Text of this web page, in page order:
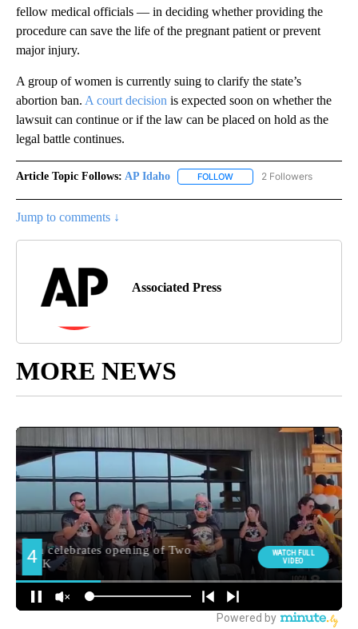
fellow medical officials — in deciding whether providing the
procedure can save the life of the pregnant patient or prevent
major injury.
A group of women is currently suing to clarify the state’s
abortion ban. A court decision is expected soon on whether the
lawsuit can continue or if the law can be placed on hold as the
legal battle continues.
Article Topic Follows: AP Idaho FOLLOW FOLLOW "AP IDAHO" TO
2 Followers
Jump to comments ↓
Associated Press
MORE NEWS